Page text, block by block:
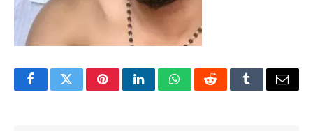
FacebookTwitterPinterestLinkedInWhatsAppRedditTumblrEmail